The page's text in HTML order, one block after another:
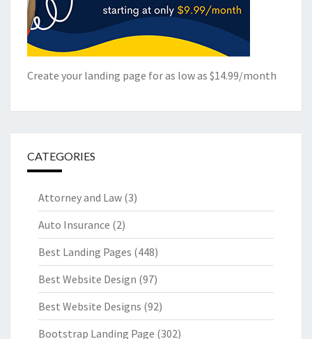
Create your landing page for as low as $14.99/month
CATEGORIES
Attorney and Law (3)
Auto Insurance (2)
Best Landing Pages (448)
Best Website Design (97)
Best Website Designs (92)
Bootstrap Landing Page (302)